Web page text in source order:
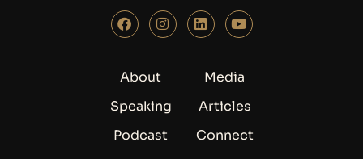
About
Speaking
Podcast
Media
Articles
Connect